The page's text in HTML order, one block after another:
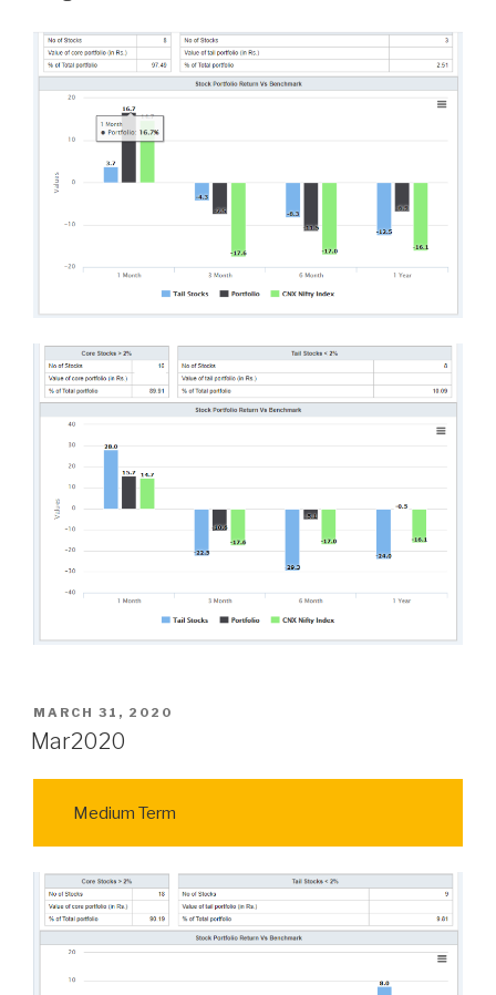
POSTED
ON
MARCH 31, 2020
Mar2020
Medium Term